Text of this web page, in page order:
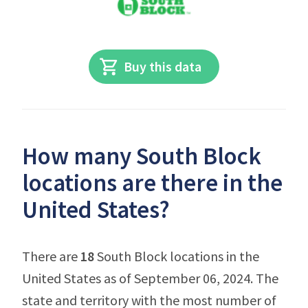
Buy this data
How many South Block
locations are there in the
United States?
There are 18South Block locations in the
United States as of September 06, 2024. The
state and territory with the most number of